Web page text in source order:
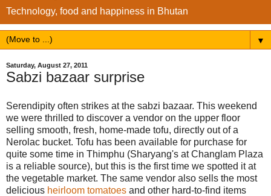
Technology, food and happiness in Bhutan
▼
Saturday, August 27, 2011
Sabzi bazaar surprise
Serendipity often strikes at the sabzi bazaar. This weekend
we were thrilled to discover a vendor on the upper floor
selling smooth, fresh, home-made tofu, directly out of a
Nerolac bucket. Tofu has been available for purchase for
quite some time in Thimphu (Sharyang's at Changlam Plaza
is a reliable source), but this is the first time we spotted it at
the vegetable market. The same vendor also sells the most
delicious heirloom tomatoes and other hard-to-find items